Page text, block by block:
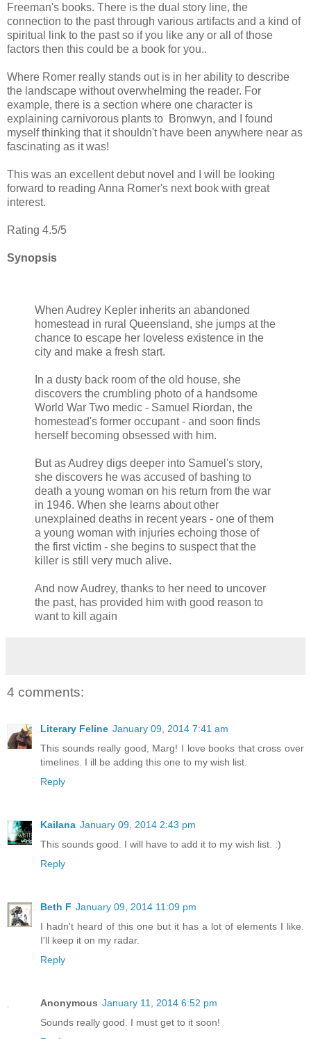
Freeman's books. There is the dual story line, the
connection to the past through various artifacts and a kind of
spiritual link to the past so if you like any or all of those
factors then this could be a book for you..
Where Romer really stands out is in her ability to describe
the landscape without overwhelming the reader. For
example, there is a section where one character is
explaining carnivorous plants to Bronwyn, and I found
myself thinking that it shouldn't have been anywhere near as
fascinating as it was!
This was an excellent debut novel and I will be looking
forward to reading Anna Romer's next book with great
interest.
Rating 4.5/5
Synopsis
When Audrey Kepler inherits an abandoned
homestead in rural Queensland, she jumps at the
chance to escape her loveless existence in the
city and make a fresh start.
In a dusty back room of the old house, she
discovers the crumbling photo of a handsome
World War Two medic - Samuel Riordan, the
homestead's former occupant - and soon finds
herself becoming obsessed with him.
But as Audrey digs deeper into Samuel's story,
she discovers he was accused of bashing to
death a young woman on his return from the war
in 1946. When she learns about other
unexplained deaths in recent years - one of them
a young woman with injuries echoing those of
the first victim - she begins to suspect that the
killer is still very much alive.
And now Audrey, thanks to her need to uncover
the past, has provided him with good reason to
want to kill again
4 comments:
Literary Feline January 09, 2014 7:41 am
This sounds really good, Marg! I love books that cross over
timelines. I ill be adding this one to my wish list.
Reply
Kailana January 09, 2014 2:43 pm
This sounds good. I will have to add it to my wish list. :)
Reply
Beth F January 09, 2014 11:09 pm
I hadn't heard of this one but it has a lot of elements I like.
I'll keep it on my radar.
Reply
Anonymous January 11, 2014 6:52 pm
Sounds really good. I must get to it soon!